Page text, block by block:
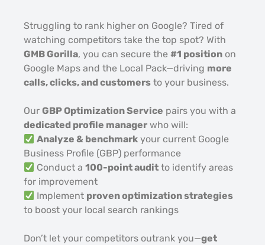
Struggling to rank higher on Google? Tired of
watching competitors take the top spot? With
GMB Gorilla, you can secure the #1 position on
Google Maps and the Local Pack—driving more
calls, clicks, and customers to your business.
Our GBP Optimization Service pairs you with a
dedicated profile manager who will:
Analyze & benchmark your current Google
Business Profile (GBP) performance
Conduct a100-point audit to identify areas
for improvement
Implement proven optimization strategies
to boost your local search rankings
Don’t let your competitors outrank you—get